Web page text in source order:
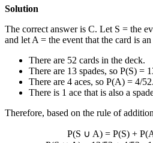
Solution
The correct answer is C. Let S = the
and let A = the event that the card is
There are 52 cards in the deck.
There are 13 spades, so P(S) =
There are 4 aces, so P(A) = 4/52.
There is 1 ace that is also a
Therefore, based on the rule of
P(S ∪ A) = P(S) +